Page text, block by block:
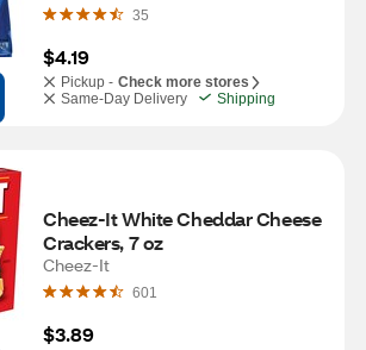
35
$4.19
Pickup - Check more stores
Same-Day Delivery
Shipping
Cheez-It White Cheddar Cheese
Crackers, 7 oz
Cheez-It
601
$3.89